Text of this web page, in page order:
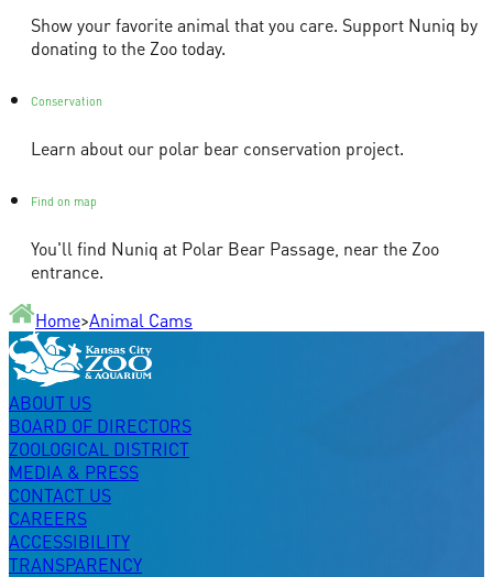
Show your favorite animal that you care. Support Nuniq by
donating to the Zoo today.
Conservation
Learn about our polar bear conservation project.
Find on map
You'll find Nuniq at Polar Bear Passage, near the Zoo
entrance.
Home>Animal Cams
ABOUT US
BOARD OF DIRECTORS
ZOOLOGICAL DISTRICT
MEDIA & PRESS
CONTACT US
CAREERS
ACCESSIBILITY
TRANSPARENCY